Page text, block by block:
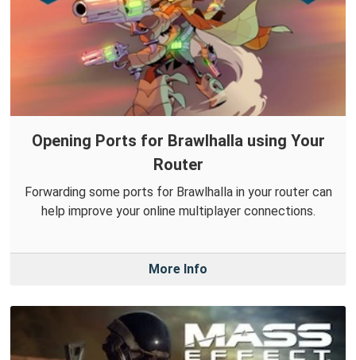
Opening Ports for Brawlhalla using Your
Router
Forwarding some ports for Brawlhalla in your router can
help improve your online multiplayer connections.
More Info